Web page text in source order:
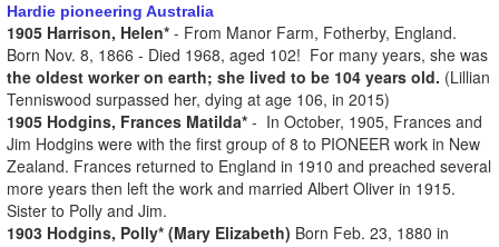
Hardie pioneering Australia
1905 Harrison, Helen* - From Manor Farm, Fotherby, England.
Born Nov. 8, 1866 - Died 1968, aged 102! For many years, she was
the oldest worker on earth; she lived to be 104 years old. (Lillian
Tenniswood surpassed her, dying at age 106, in 2015)
1905 Hodgins, Frances Matilda* - In October, 1905, Frances and
Jim Hodgins were with the first group of 8 to PIONEER work in New
Zealand. Frances returned to England in 1910 and preached several
more years then left the work and married Albert Oliver in 1915.
Sister to Polly and Jim.
1903 Hodgins, Polly* (Mary Elizabeth) Born Feb. 23, 1880 in